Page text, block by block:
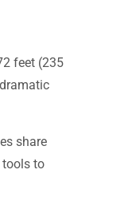
feet (235
share
tools to